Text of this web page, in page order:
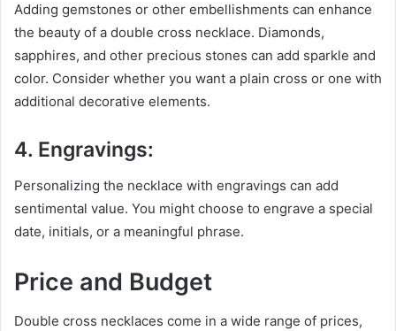
Adding gemstones or other embellishments can enhance
the beauty of a double cross necklace. Diamonds,
sapphires, and other precious stones can add sparkle and
color. Consider whether you want a plain cross or one with
additional decorative elements.
4. Engravings:
Personalizing the necklace with engravings can add
sentimental value. You might choose to engrave a special
date, initials, or a meaningful phrase.
Price and Budget
Double cross necklaces come in a wide range of prices,